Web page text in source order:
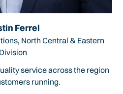
Ferrel
North Central & Eastern
Division
service across the region
running.